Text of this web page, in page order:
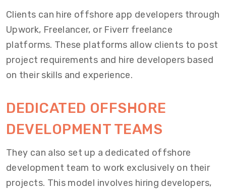
Clients can hire offshore app developers through
Upwork, Freelancer, or Fiverr freelance
platforms. These platforms allow clients to post
project requirements and hire developers based
on their skills and experience.
DEDICATED OFFSHORE
DEVELOPMENT TEAMS
They can also set up a dedicated offshore
development team to work exclusively on their
projects. This model involves hiring developers,